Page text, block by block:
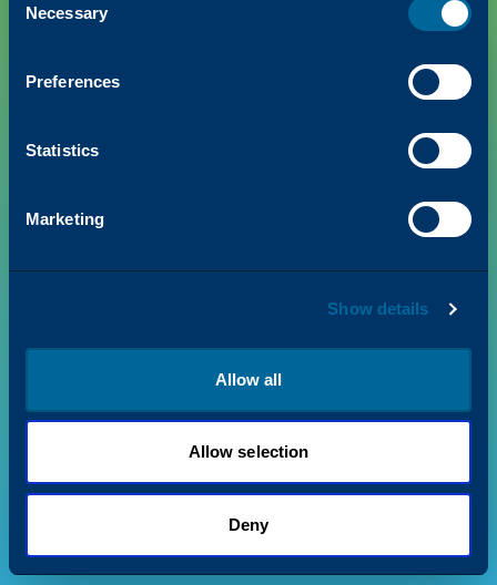
Selection
Necessary
Preferences
Statistics
Marketing
Show details
Allow all
Allow selection
Deny
©2026Katun. All rights reserved.